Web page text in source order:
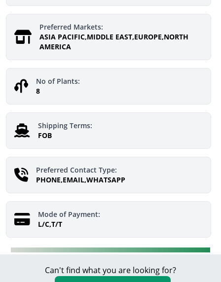
Preferred Markets:
ASIA PACIFIC,MIDDLE EAST,EUROPE,NORTH
AMERICA
No of Plants:
8
Shipping Terms:
FOB
Preferred Contact Type:
PHONE,EMAIL,WHATSAPP
Mode of Payment:
L/C,T/T
Can't find what you are looking for?